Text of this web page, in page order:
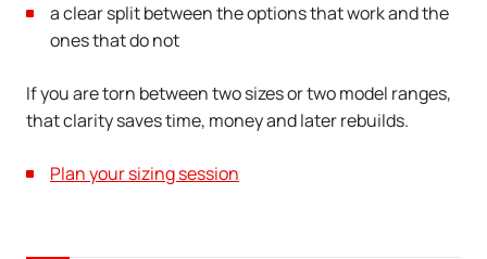
a clear split between the options that work and the
ones that do not
If you are torn between two sizes or two model ranges,
that clarity saves time, money and later rebuilds.
Plan your sizing session